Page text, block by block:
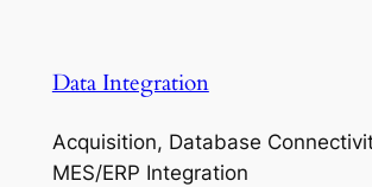
Data Integration
Acquisition, Database
MES/ERP Integration